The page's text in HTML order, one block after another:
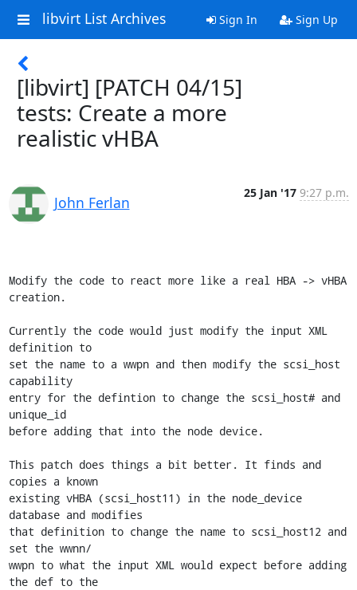
libvirt List Archives Sign In Sign Up
[libvirt] [PATCH 04/15]
tests: Create a more
realistic vHBA
John Ferlan
25 Jan '17 9:27 p.m.
Modify the code to react more like a real HBA -> vHBA
creation.
Currently the code would just modify the input XML
definition to
set the name to a wwpn and then modify the scsi_host
capability
entry for the defintion to change the scsi_host# and
unique_id
before adding that into the node device.
This patch does things a bit better. It finds and
copies a known
existing vHBA (scsi_host11) in the node_device
database and modifies
that definition to change the name to scsi_host12 and
set the wwnn/
wwpn to what the input XML would expect before adding
the def to the